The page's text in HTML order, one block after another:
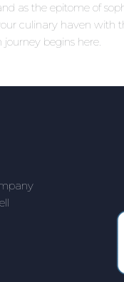
as the epitome of
culinary haven
begins here.